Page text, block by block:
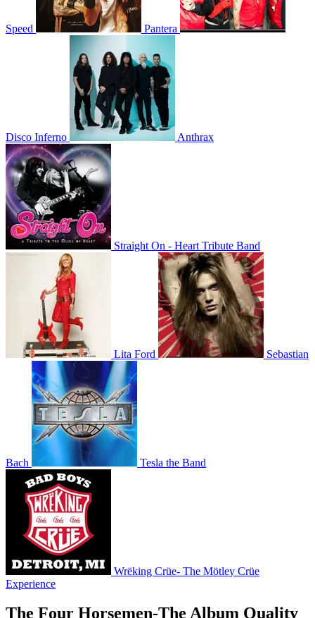
Speed Pantera
Disco Inferno Anthrax
Straight On - Heart Tribute Band
Lita Ford Sebastian
Bach Tesla the Band
Wrëking Crüe- The Mötley Crüe
Experience
The Four Horsemen-The Album Quality